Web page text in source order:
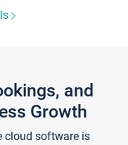
and
Growth
cloud software is